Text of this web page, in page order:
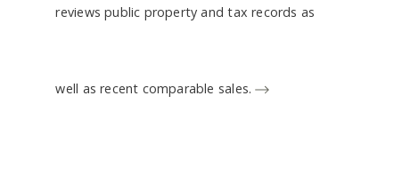
reviews public property and tax records as
well as recent comparable sales.